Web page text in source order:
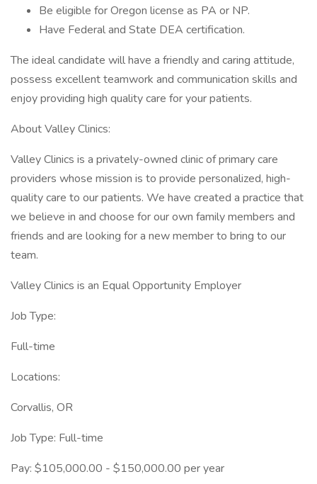
Be eligible for Oregon license as PA or NP.
Have Federal and State DEA certification.
The ideal candidate will have a friendly and caring attitude,
possess excellent teamwork and communication skills and
enjoy providing high quality care for your patients.
About Valley Clinics:
Valley Clinics is a privately-owned clinic of primary care
providers whose mission is to provide personalized, high-
quality care to our patients. We have created a practice that
we believe in and choose for our own family members and
friends and are looking for a new member to bring to our
team.
Valley Clinics is an Equal Opportunity Employer
Job Type:
Full-time
Locations:
Corvallis, OR
Job Type: Full-time
Pay: $105,000.00 - $150,000.00 per year